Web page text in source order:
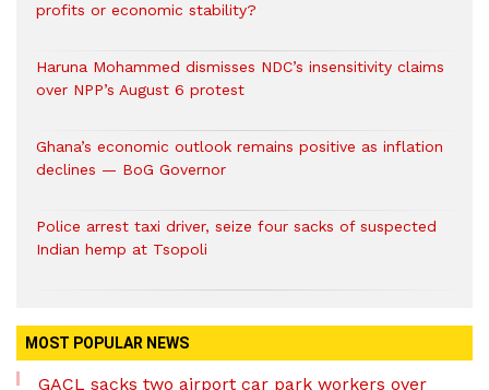
profits or economic stability?
Haruna Mohammed dismisses NDC’s insensitivity claims
over NPP’s August 6 protest
Ghana’s economic outlook remains positive as inflation
declines — BoG Governor
Police arrest taxi driver, seize four sacks of suspected
Indian hemp at Tsopoli
MOST POPULAR NEWS
GACL sacks two airport car park workers over